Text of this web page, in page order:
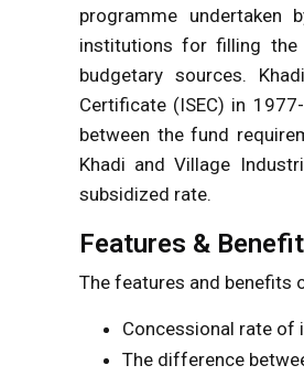
programme
institutions for filling the
budgetary sources.
Certificate (ISEC) in
between the fund
Khadi and Village
subsidized rate.
Features &
The features and benefits
Concessional rate of
The difference